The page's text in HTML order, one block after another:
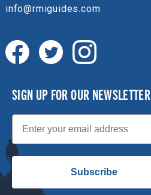
info@rmiguides.com
SIGN UP FOR OUR NEWSLETTER
Email
Subscribe